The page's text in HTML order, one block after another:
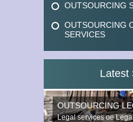
OUTSOURCING
OUTSOURCING
SERVICES
Latest
OUTSOURCING
Legal services ое